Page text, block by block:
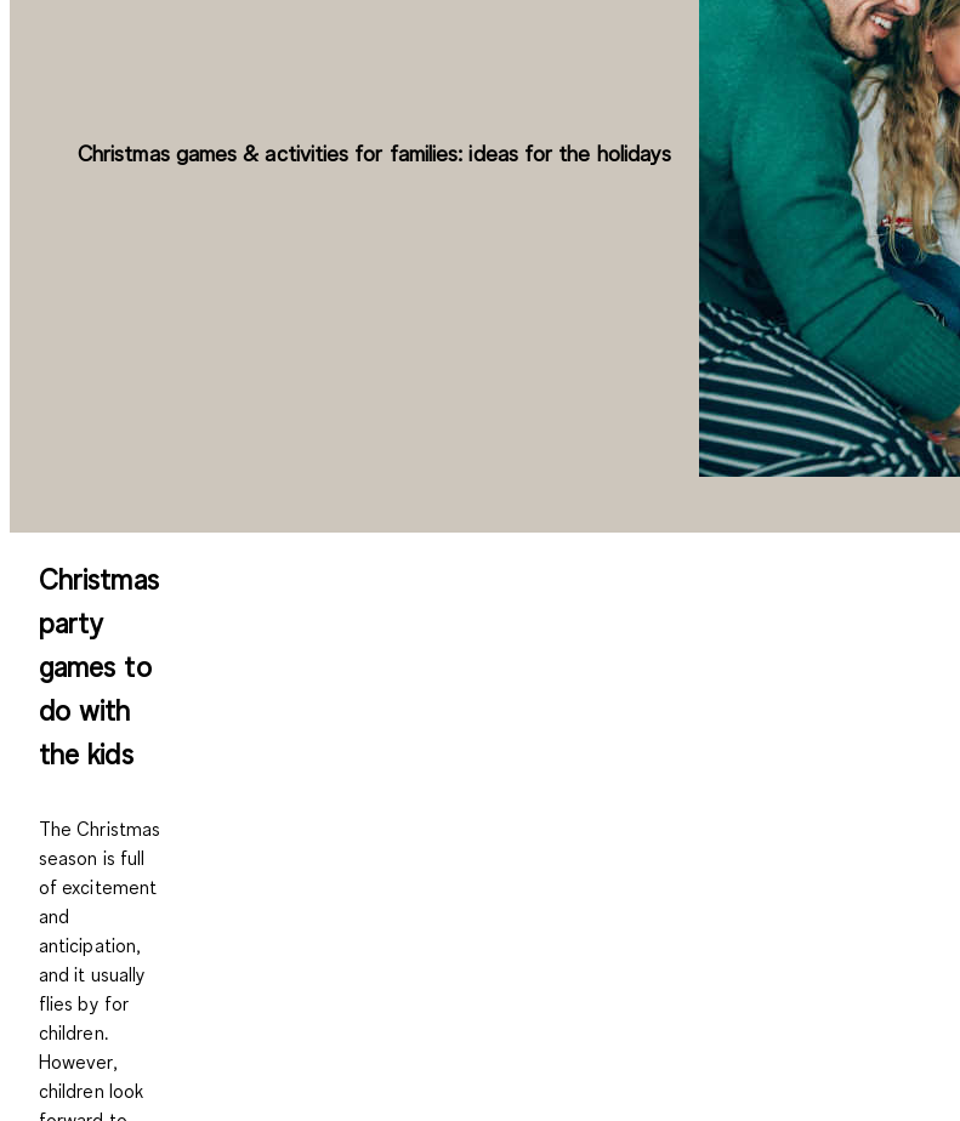
Christmas games & activities for families: ideas for the holidays
Christmas
party
games to
do with
the kids
The Christmas
season is full
of excitement
and
anticipation,
and it usually
flies by for
children.
However,
children look